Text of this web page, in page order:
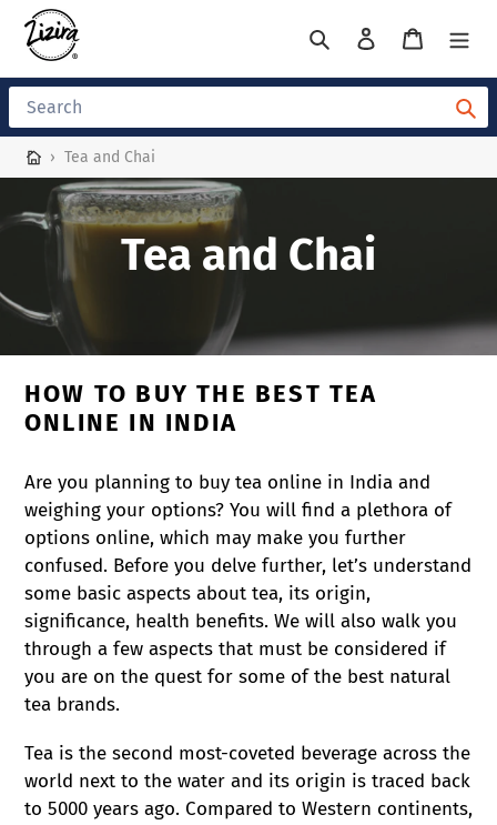
Skip
content
SearchLog inCart
Search
› Tea and Chai
C
l
l
e
c
t
i
o
:
Tea and Chai
HOW TO BUY THE BEST TEA
ONLINE IN INDIA
Are you planning to buy tea online in India and
weighing your options? You will find a plethora of
options online, which may make you further
confused. Before you delve further, let’s understand
some basic aspects about tea, its origin,
significance, health benefits. We will also walk you
through a few aspects that must be considered if
you are on the quest for some of the best natural
tea brands.
Tea is the second most-coveted beverage across the
world next to the water and its origin is traced back
to 5000 years ago. Compared to Western continents,